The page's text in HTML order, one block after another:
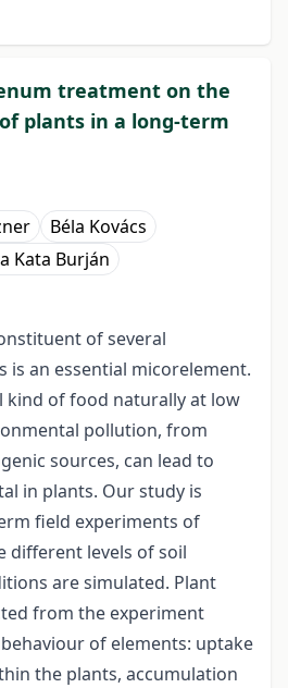
treatment on the
plants in a long-term
Béla Kovács
Kata Burján
of several
is an essential micorelement.
kind of food naturally at low
pollution, from
sources, can lead to
in plants. Our study is
field experiments of
different levels of soil
are simulated. Plant
from the experiment
of elements: uptake
the plants, accumulation